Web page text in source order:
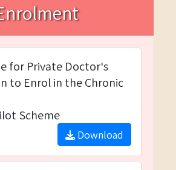
for Private Doctor's
to Enrol in the Chronic
Scheme
Download